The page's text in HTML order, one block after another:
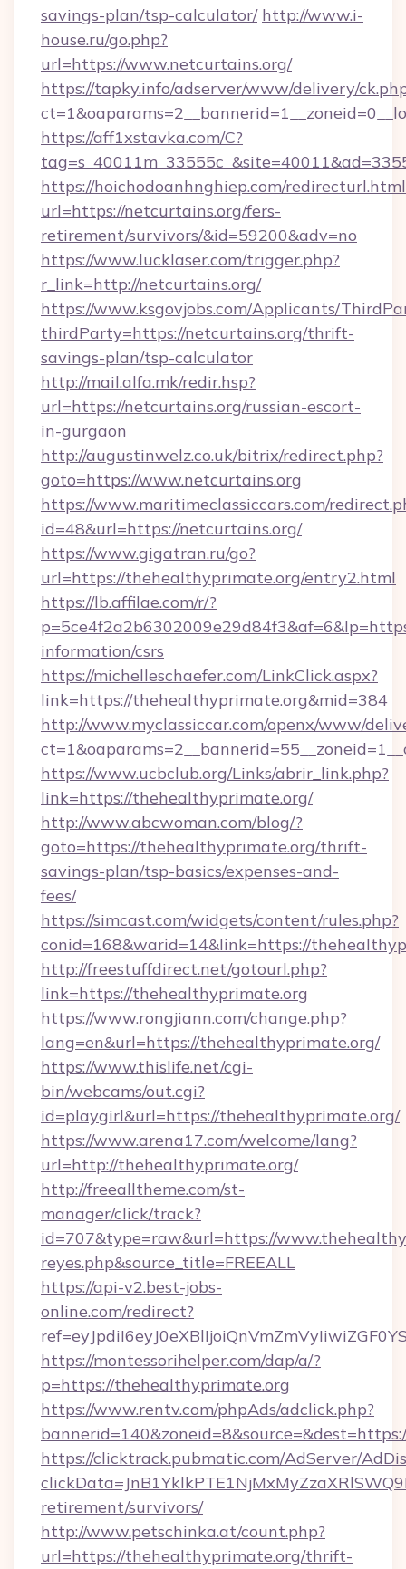
savings-plan/tsp-calculator/ http://www.i-
house.ru/go.php?
url=https://www.netcurtains.org/
https://tapky.info/adserver/www/delivery/
https://aff1xstavka.com/C?
https://hoichodoanhnghiep.com/
url=https://netcurtains.org/fers-
retirement/survivors/&id=59200&adv=no
https://www.lucklaser.com/trigger.php?
r_link=http://netcurtains.org/
https://www.ksgovjobs.com/Applicants/
thirdParty=https://netcurtains.org/thrift-
savings-plan/tsp-calculator
http://mail.alfa.mk/redir.hsp?
url=https://netcurtains.org/russian-escort-
in-gurgaon
http://augustinwelz.co.uk/bitrix/redirect.php?
goto=https://www.netcurtains.org
https://www.maritimeclassiccars.com/
id=48&url=https://netcurtains.org/
https://www.gigatran.ru/go?
url=https://thehealthyprimate.org/entry2.html
https://lb.affilae.com/r/?
information/csrs
https://michelleschaefer.com/LinkClick.aspx?
link=https://thehealthyprimate.org&mid=384
http://www.myclassiccar.com/openx/www/
https://www.ucbclub.org/Links/abrir_link.php?
link=https://thehealthyprimate.org/
http://www.abcwoman.com/blog/?
goto=https://thehealthyprimate.org/thrift-
savings-plan/tsp-basics/expenses-and-
fees/
https://simcast.com/widgets/content/rules.php?
conid=168&warid=14&link=https://
http://freestuffdirect.net/gotourl.php?
link=https://thehealthyprimate.org
https://www.rongjiann.com/change.php?
lang=en&url=https://thehealthyprimate.org/
https://www.thislife.net/cgi-
bin/webcams/out.cgi?
id=playgirl&url=https://thehealthyprimate.org/
https://www.arena17.com/welcome/lang?
url=http://thehealthyprimate.org/
http://freealltheme.com/st-
manager/click/track?
id=707&type=raw&url=https://
reyes.php&source_title=FREEALL
https://api-v2.best-jobs-
online.com/redirect?
https://montessorihelper.com/dap/a/?
p=https://thehealthyprimate.org
https://www.rentv.com/phpAds/adclick.php?
https://clicktrack.pubmatic.com/AdServer/
retirement/survivors/
http://www.petschinka.at/count.php?
url=https://thehealthyprimate.org/thrift-